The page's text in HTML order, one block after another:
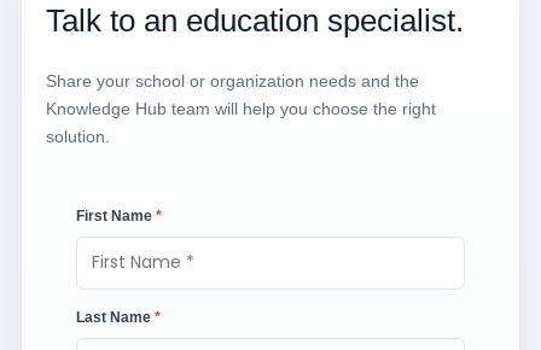
Talk to an education specialist.
Share your school or organization needs and the
Knowledge Hub team will help you choose the right
solution.
First Name *
Last Name *